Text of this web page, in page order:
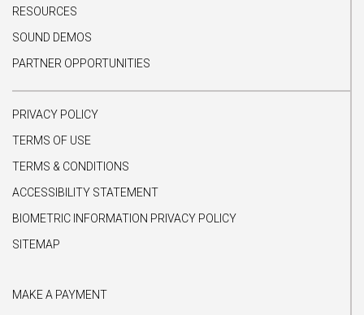
RESOURCES
SOUND DEMOS
PARTNER OPPORTUNITIES
PRIVACY POLICY
TERMS OF USE
TERMS & CONDITIONS
ACCESSIBILITY STATEMENT
BIOMETRIC INFORMATION PRIVACY POLICY
SITEMAP
MAKE A PAYMENT